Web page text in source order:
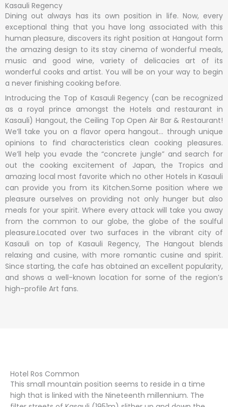
Kasauli Regency
Dining out always has its own position in life. Now, every
exceptional thing that you have long associated with this
human pleasure, discovers its right position at Hangout form
the amazing design to its stay cinema of wonderful meals,
music and good wine, variety of delicacies art of its
wonderful cooks and artist. You will be on your way to begin
a never finishing cooking before.
Introducing the Top of Kasauli Regency (can be recognized
as a royal prince amongst the Hotels and restaurant in
Kasauli) Hangout, the Ceiling Top Open Air Bar & Restaurant!
We’ll take you on a flavor opera hangout… through unique
opinions to find characteristics clean cooking pleasures.
We’ll help you evade the “concrete jungle” and search for
out the cooking excitement of Japan, the Tropics and
amazing local most favorite which no other Hotels in Kasauli
can provide you from its Kitchen.Some position where we
pleasure ourselves on providing not only hunger but also
meals for your spirit. Where every attack will take you away
from the common to our globe, the globe of the soulful
pleasure.Located over two surfaces in the vibrant city of
Kasauli on top of Kasauli Regency, The Hangout blends
relaxing and cusine, with more romantic cusine and spirit.
Since starting, the cafe has obtained an excellent popularity,
and shows a well-known location for some of the region’s
high-profile Art fans.
Hotel Ros Common
This small mountain position seems to reside in a time
high that is linked with the Nineteenth millennium. The